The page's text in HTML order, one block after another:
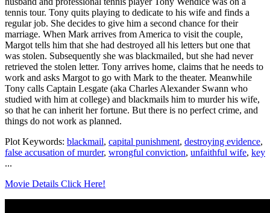
tennis tour. Tony quits playing to dedicate to his wife and finds a
regular job. She decides to give him a second chance for their
marriage. When Mark arrives from America to visit the couple,
Margot tells him that she had destroyed all his letters but one that
was stolen. Subsequently she was blackmailed, but she had never
retrieved the stolen letter. Tony arrives home, claims that he needs to
work and asks Margot to go with Mark to the theater. Meanwhile
Tony calls Captain Lesgate (aka Charles Alexander Swann who
studied with him at college) and blackmails him to murder his wife,
so that he can inherit her fortune. But there is no perfect crime, and
things do not work as planned.
Plot Keywords: blackmail, capital punishment, destroying evidence,
false accusation of murder, wrongful conviction, unfaithful wife, key
...
Movie Details Click Here!